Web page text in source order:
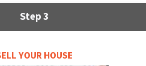
Step 3
YOUR HOUSE